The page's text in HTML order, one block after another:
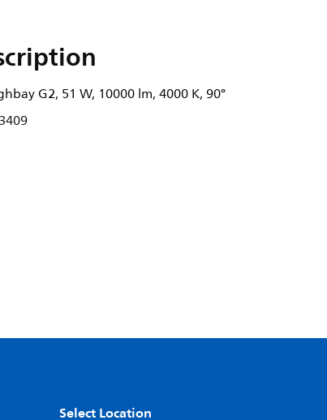
G2, 51 W, 10000 lm, 4000 K, 90°
Select Location